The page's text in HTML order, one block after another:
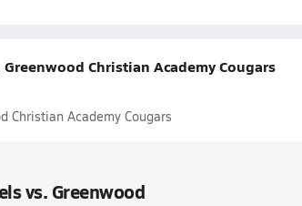
Christian Academy Cougars
Christian Academy Cougars
vs. Greenwood